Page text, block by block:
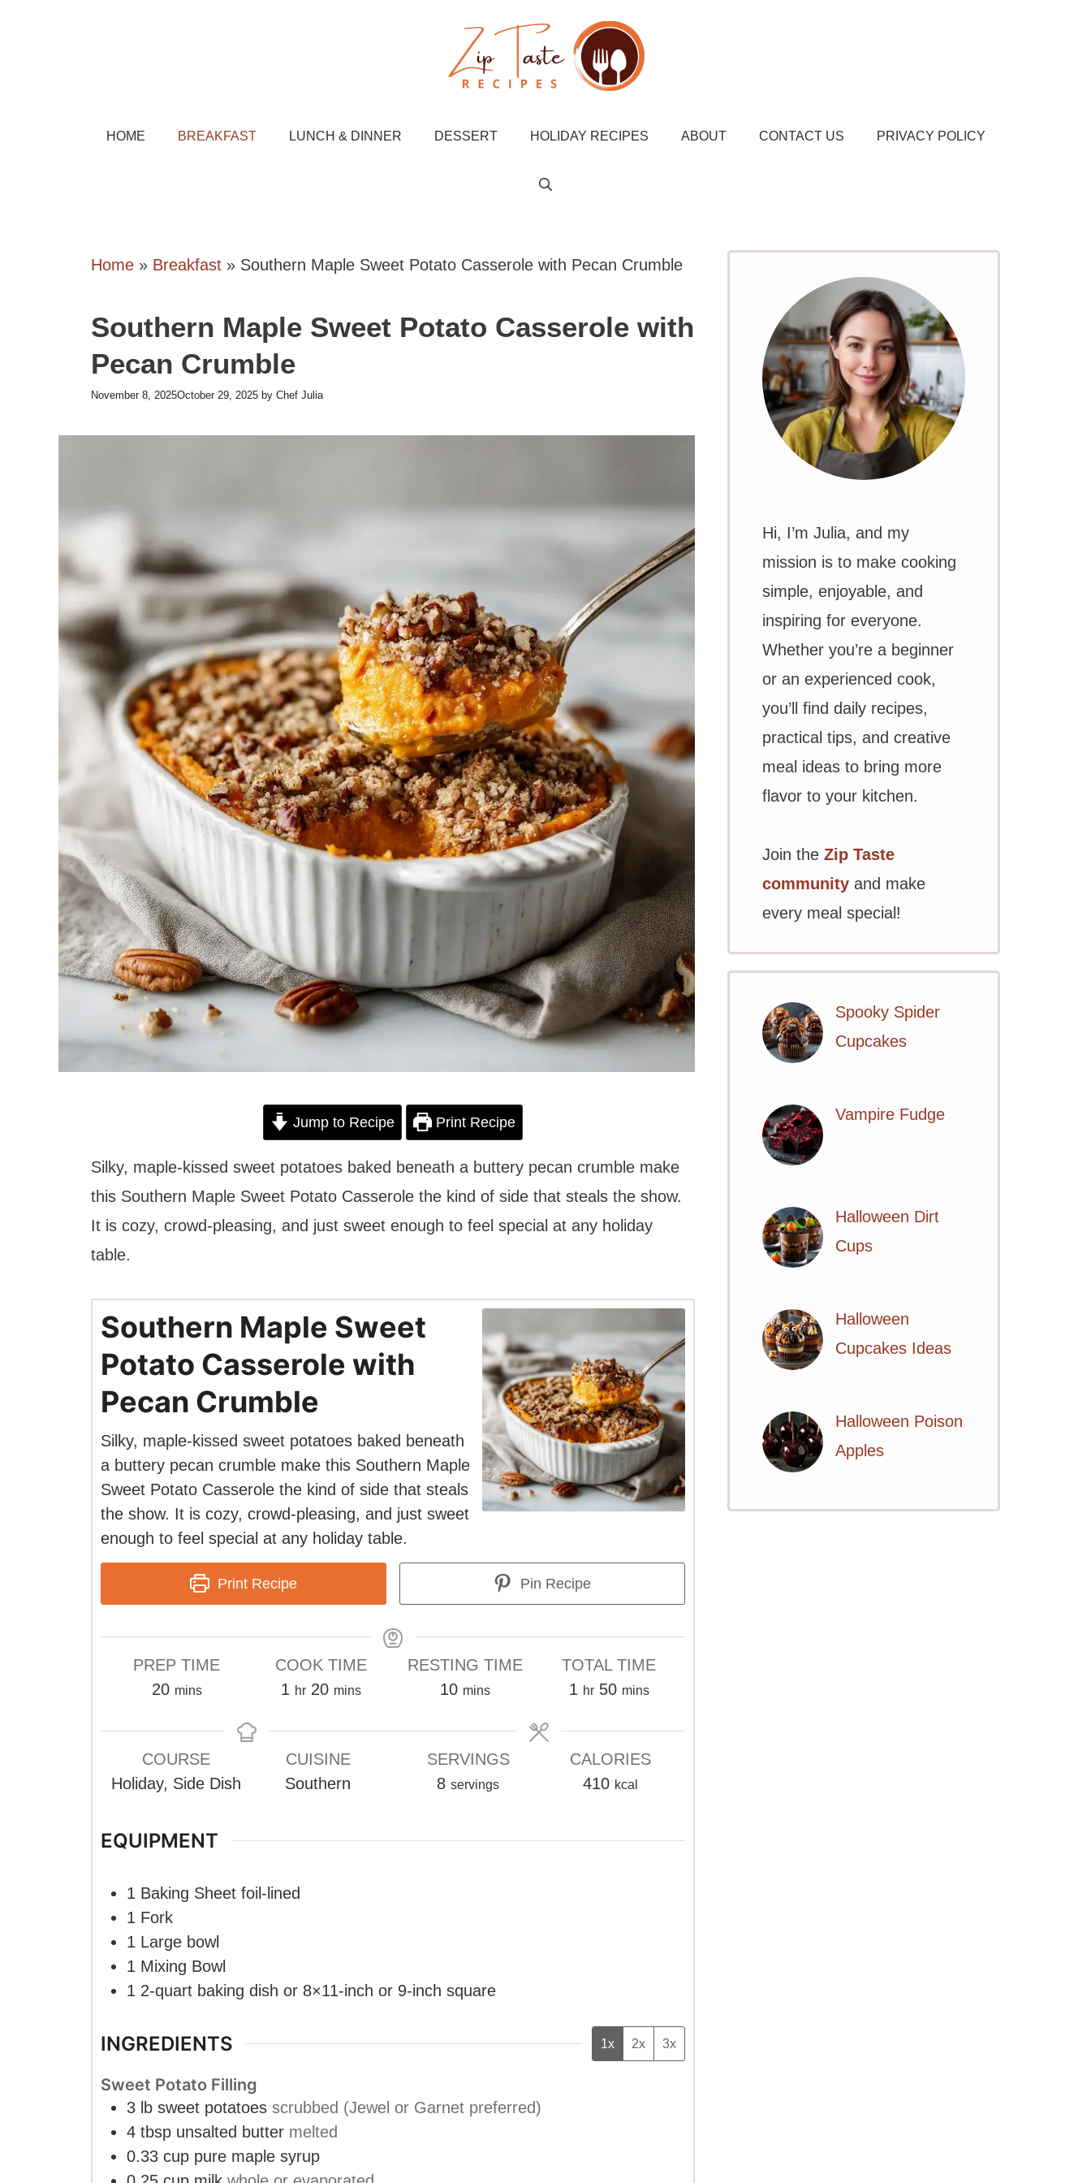
HOME BREAKFAST LUNCH & DINNER DESSERT HOLIDAY RECIPES ABOUT CONTACT US PRIVACY POLICY
Home » Breakfast » Southern Maple Sweet Potato Casserole with Pecan Crumble
Southern Maple Sweet Potato Casserole with
Pecan Crumble
November 8, 2025October 29, 2025 by Chef Julia
Jump to Recipe Print Recipe
Silky, maple-kissed sweet potatoes baked beneath a buttery pecan crumble make
this Southern Maple Sweet Potato Casserole the kind of side that steals the show.
It is cozy, crowd-pleasing, and just sweet enough to feel special at any holiday
table.
Southern Maple Sweet
Potato Casserole with
Pecan Crumble
Silky, maple-kissed sweet potatoes baked beneath
a buttery pecan crumble make this Southern Maple
Sweet Potato Casserole the kind of side that steals
the show. It is cozy, crowd-pleasing, and just sweet
enough to feel special at any holiday table.
Print Recipe Pin Recipe
PREP TIME
20minutes
mins
COOK TIME
1 hour
hr 20minutes
mins
RESTING TIME
10minutes
mins
TOTAL TIME
1 hour
hr 50minutes
mins
COURSE
Holiday, Side Dish
CUISINE
Southern
SERVINGS
8 servings
CALORIES
410 kcal
EQUIPMENT
1 Baking Sheet foil-lined
1 Fork
1 Large bowl
1 Mixing Bowl
1 2-quart baking dish or 8×11-inch or 9-inch square
INGREDIENTS 1x 2x 3x
Sweet Potato Filling
3 lb sweet potatoes scrubbed (Jewel or Garnet preferred)
4 tbsp unsalted butter melted
0.33 cup pure maple syrup
Hi, I’m Julia, and my
mission is to make cooking
simple, enjoyable, and
inspiring for everyone.
Whether you’re a beginner
or an experienced cook,
you’ll find daily recipes,
practical tips, and creative
meal ideas to bring more
flavor to your kitchen.
Join the Zip Taste
community and make
every meal special!
Spooky Spider
Cupcakes
Vampire Fudge
Halloween Dirt
Cups
Halloween
Cupcakes Ideas
Halloween Poison
Apples